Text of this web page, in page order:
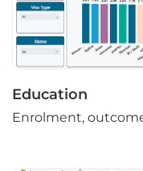
Education
Enrolment,